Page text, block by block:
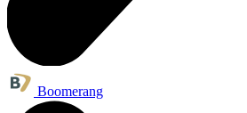
Boomerang